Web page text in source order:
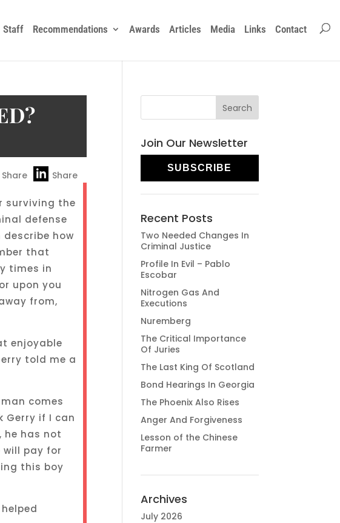
Staff Recommendations Awards Articles Media Links Contact
Share Share
surviving the
defense
how
that
times in
upon you
from,
enjoyable
told me a
comes
Gerry if I can
he has not
pay for
this boy
Join Our Newsletter
SUBSCRIBE
Recent Posts
Two Needed Changes In
Criminal Justice
Profile In Evil – Pablo
Escobar
Nitrogen Gas And
Executions
Nuremberg
The Critical Importance
Of Juries
The Last King Of Scotland
Bond Hearings In Georgia
The Phoenix Also Rises
Anger And Forgiveness
Lesson of the Chinese
Farmer
Archives
July 2026